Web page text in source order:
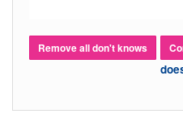
Remove all don't knows